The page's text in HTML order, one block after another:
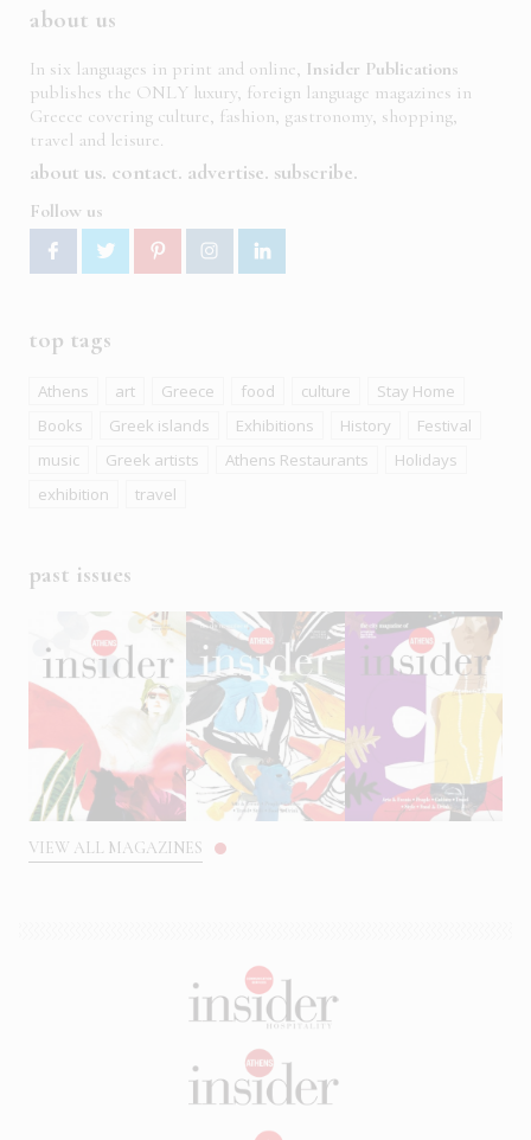
about us
In six languages in print and online, Insider Publications
publishes the ONLY luxury, foreign language magazines in
Greece covering culture, fashion, gastronomy, shopping,
travel and leisure.
about us contact advertise subscribe
Follow us
top tags
Athens art Greece food culture
Stay Home
Books
Greek islands Exhibitions History
Festival
music
Greek artists Athens Restaurants
Holidays
exhibition
travel
past issues
VIEW ALL MAGAZINES